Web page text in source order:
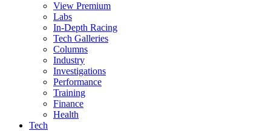
View Premium
Labs
In-Depth Racing
Tech Galleries
Columns
Industry
Investigations
Performance
Training
Finance
Health
Tech